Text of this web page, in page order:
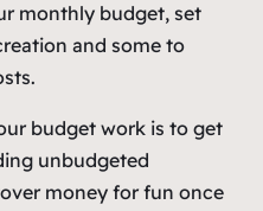
monthly budget, set
and some to
budget work is to get
unbudgeted
money for fun once